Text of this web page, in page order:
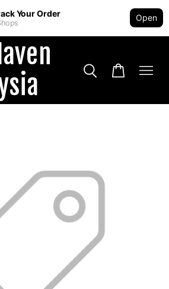
Your Order Open